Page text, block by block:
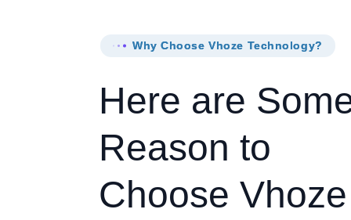
Why Choose Vhoze Technology?
Here are
Reason to
Choose Vhoze